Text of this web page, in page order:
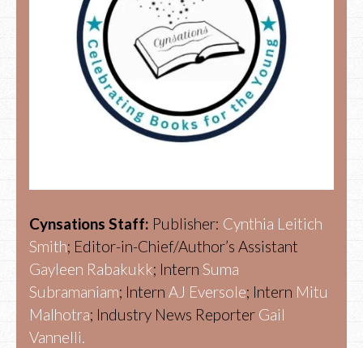
Cynsations Staff: Publisher: Cynthia Leitich
Smith; Editor-in-Chief/Author’s Assistant
Gayleen Rabakukk; Intern Suma
Subramaniam; Intern AJ Eversole; Intern Mitu
Malhotra; Industry News Reporter Gail
Vannelli.